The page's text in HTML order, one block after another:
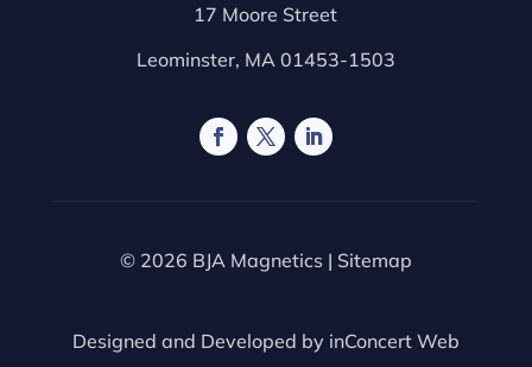
17 Moore Street
Leominster, MA 01453-1503
© 2026 BJA Magnetics | Sitemap
Designed and Developed by inConcert Web